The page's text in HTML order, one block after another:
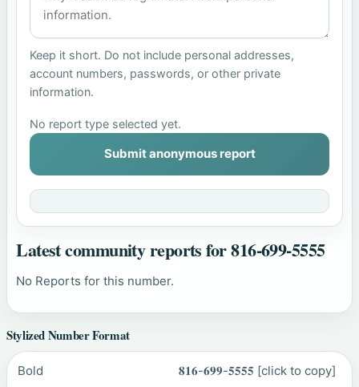
Keep it short. Do not include personal addresses,
account numbers, passwords, or other private
information.
No report type selected yet.
Submit anonymous report
Latest community reports for 816-699-5555
No Reports for this number.
Stylized Number Format
Bold 𝟖𝟏𝟔-𝟔𝟗𝟗-𝟓𝟓𝟓𝟓 [click to copy]